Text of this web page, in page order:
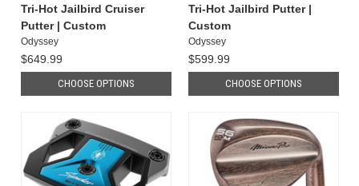
Tri-Hot Jailbird Cruiser
Putter | Custom
Odyssey
$649.99
CHOOSE OPTIONS
Tri-Hot Jailbird Putter |
Custom
Odyssey
$599.99
CHOOSE OPTIONS